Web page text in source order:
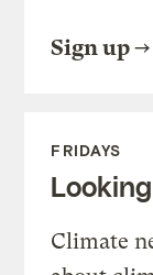
Sign up
FRIDAYS
Climate